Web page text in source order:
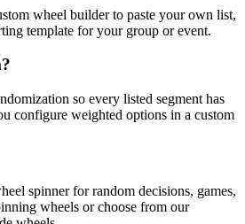
wheel builder to paste your own list,
template for your group or event.
so every listed segment has
configure weighted options in a custom
spinner for random decisions, games,
wheels or choose from our